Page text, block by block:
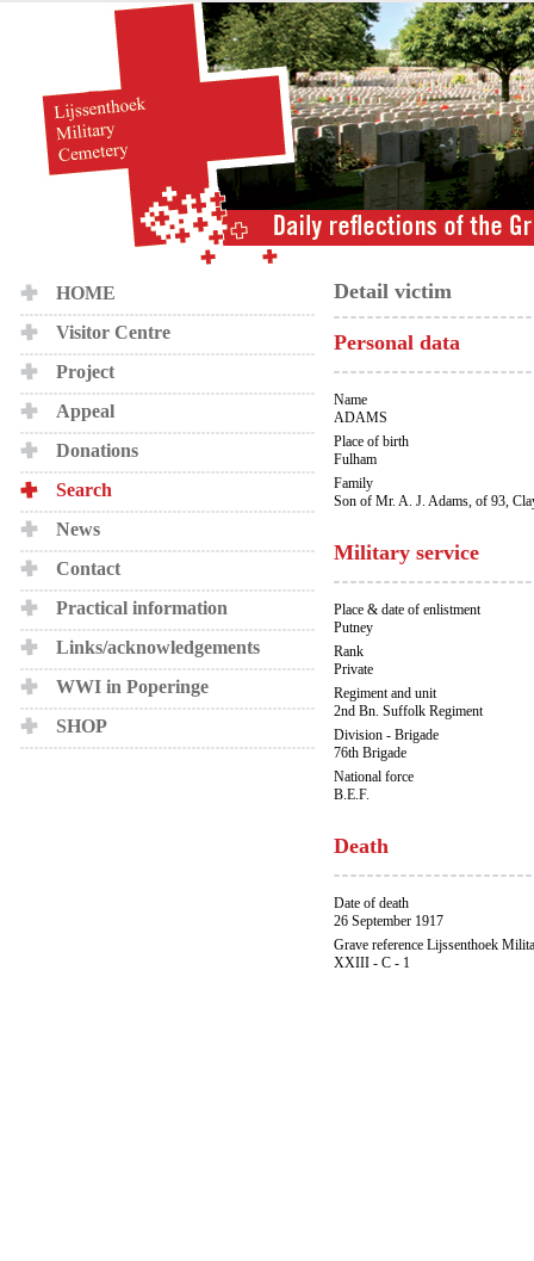
HOME
Visitor Centre
Project
Appeal
Donations
Search
News
Contact
Practical information
Links/acknowledgements
WWI in Poperinge
SHOP
Detail victim
Personal data
Name
ADAMS
Place of birth
Fulham
Family
Son of Mr. A. J. Adams, of 93,
Military service
Place & date of enlistment
Putney
Rank
Private
Regiment and unit
2nd Bn. Suffolk Regiment
Division - Brigade
76th Brigade
National force
B.E.F.
Death
Date of death
26 September 1917
Grave reference Lijssenthoek
XXIII - C - 1